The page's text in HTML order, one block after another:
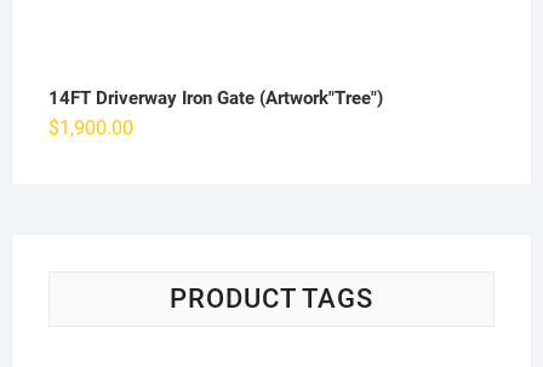
14FT Driverway Iron Gate (Artwork"Tree")
$1,900.00
PRODUCT TAGS